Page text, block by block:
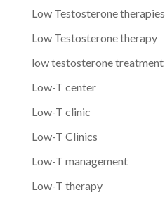
Low Testosterone therapies
Low Testosterone therapy
low testosterone treatment
Low-T center
Low-T clinic
Low-T Clinics
Low-T management
Low-T therapy